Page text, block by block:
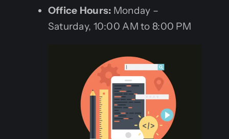
Office Hours: Monday –
Saturday, 10:00 AM to 8:00 PM